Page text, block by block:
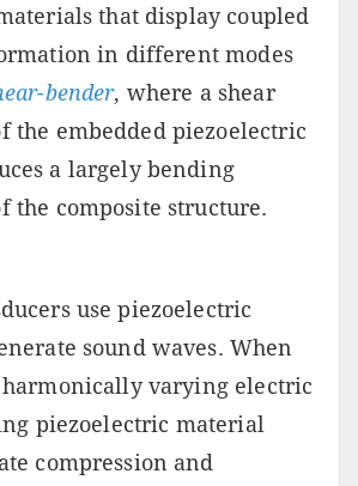
that display coupled
in different modes
bender, where a shear
the embedded piezoelectric
a largely bending
the composite structure.
use piezoelectric
sound waves. When
harmonically varying electric
piezoelectric material
compression and